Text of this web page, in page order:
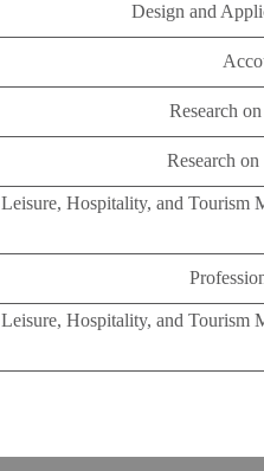
Design and
Research
Research
Leisure, Hospitality, and Tourism
Leisure, Hospitality, and Tourism